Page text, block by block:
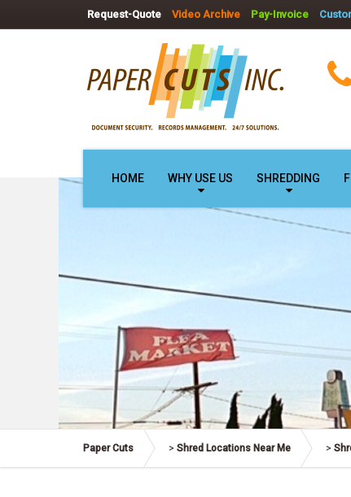
Request-Quote Video Archive Pay-Invoice
HOME WHY USE US SHREDDING
Paper Cuts > Shred Locations Near Me >